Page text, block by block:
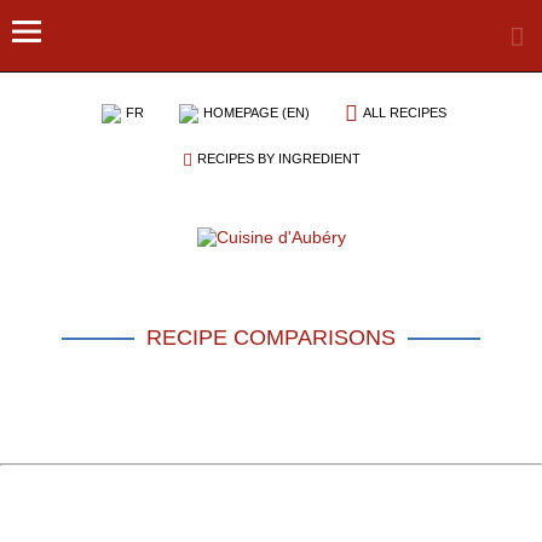
FR HOMEPAGE (EN) ALL RECIPES
RECIPES BY INGREDIENT
RECIPE COMPARISONS